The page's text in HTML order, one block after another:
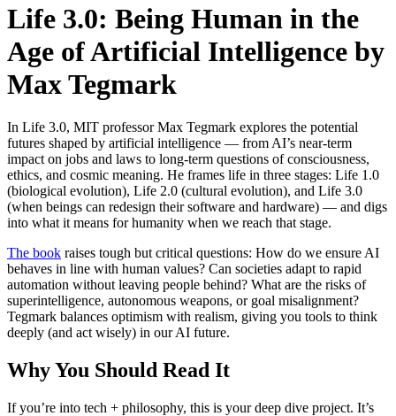
Life 3.0: Being Human in the
Age of Artificial Intelligence by
Max Tegmark
In Life 3.0, MIT professor Max Tegmark explores the potential
futures shaped by artificial intelligence — from AI’s near-term
impact on jobs and laws to long-term questions of consciousness,
ethics, and cosmic meaning. He frames life in three stages: Life 1.0
(biological evolution), Life 2.0 (cultural evolution), and Life 3.0
(when beings can redesign their software and hardware) — and digs
into what it means for humanity when we reach that stage.
The book raises tough but critical questions: How do we ensure AI
behaves in line with human values? Can societies adapt to rapid
automation without leaving people behind? What are the risks of
superintelligence, autonomous weapons, or goal misalignment?
Tegmark balances optimism with realism, giving you tools to think
deeply (and act wisely) in our AI future.
Why You Should Read It
If you’re into tech + philosophy, this is your deep dive project. It’s